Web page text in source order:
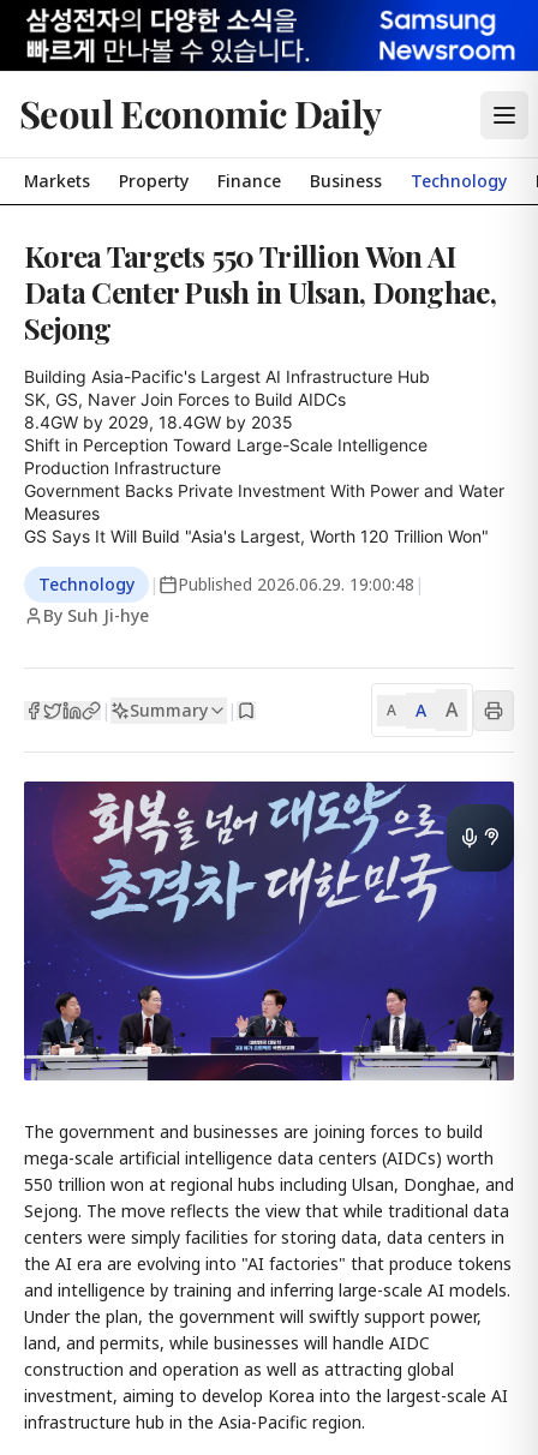
Seoul Economic Daily
Markets Property Finance Business Technology
Korea Targets 550 Trillion Won AI
Data Center Push in Ulsan, Donghae,
Sejong
Building Asia-Pacific's Largest AI Infrastructure Hub
SK, GS, Naver Join Forces to Build AIDCs
8.4GW by 2029, 18.4GW by 2035
Shift in Perception Toward Large-Scale Intelligence
Production Infrastructure
Government Backs Private Investment With Power and Water
Measures
GS Says It Will Build "Asia's Largest, Worth 120 Trillion Won"
Technology | Published 2026.06.29. 19:00:48 |
By Suh Ji-hye
| Summary | A A A
The government and businesses are joining forces to build
mega-scale artificial intelligence data centers (AIDCs) worth
550 trillion won at regional hubs including Ulsan, Donghae, and
Sejong. The move reflects the view that while traditional data
centers were simply facilities for storing data, data centers in
the AI era are evolving into "AI factories" that produce tokens
and intelligence by training and inferring large-scale AI models.
Under the plan, the government will swiftly support power,
land, and permits, while businesses will handle AIDC
construction and operation as well as attracting global
investment, aiming to develop Korea into the largest-scale AI
infrastructure hub in the Asia-Pacific region.